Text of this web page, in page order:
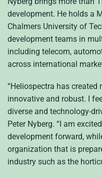
development. He holds a
Chalmers University of
development teams in
including telecom,
across international
“Heliospectra has
innovative and robust. I
diverse and technology-
Peter Nyberg. “I am
development forward,
organization that is
industry such as the